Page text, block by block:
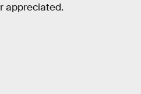
appreciated.